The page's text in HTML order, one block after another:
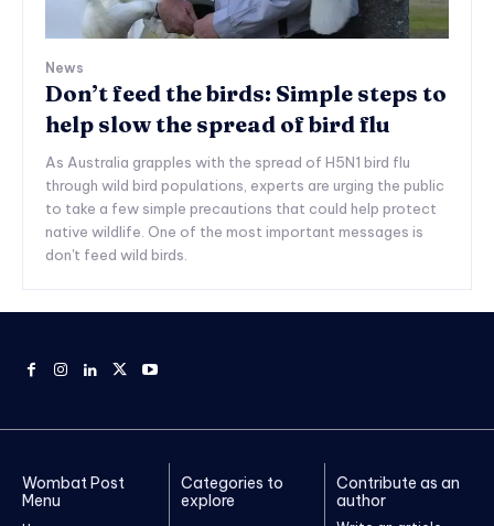
News
Don’t feed the birds: Simple steps to
help slow the spread of bird flu
As Australia grapples with the spread of H5N1 bird flu
through wild bird populations, experts are urging the public
to take a few simple precautions that could help protect
native wildlife. One of the most important messages is
don't feed wild birds.
Wombat Post
Menu
Categories to
explore
Contribute as an
author